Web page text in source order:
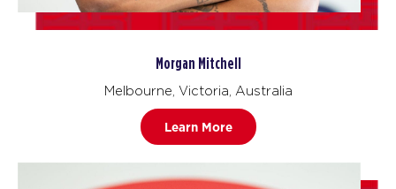
Morgan Mitchell
Melbourne, Victoria, Australia
Learn More